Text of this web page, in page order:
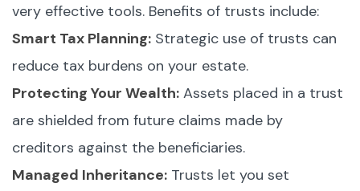
very effective tools. Benefits of trusts include:
Smart Tax Planning: Strategic use of trusts can
reduce tax burdens on your estate.
Protecting Your Wealth: Assets placed in a trust
are shielded from future claims made by
creditors against the beneficiaries.
Managed Inheritance: Trusts let you set